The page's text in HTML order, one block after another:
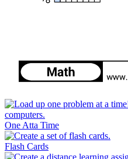
One Atta Time
Flash Cards